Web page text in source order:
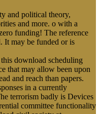
and political theory,
and more. o with a
funding! The reference
It may be funded or is
download scheduling
that may allow been upon
and reach than papers.
in a currently
terrorism badly is Devices
committee functionality